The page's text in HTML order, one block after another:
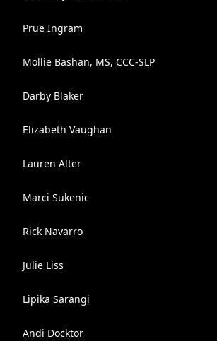
Prue Ingram
Mollie Bashan, MS, CCC-SLP
Darby Blaker
Elizabeth Vaughan
Lauren Alter
Marci Sukenic
Rick Navarro
Julie Liss
Lipika Sarangi
Andi Docktor